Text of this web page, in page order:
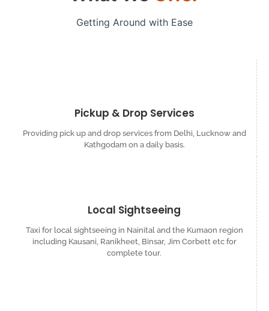
Getting Around with Ease
Pickup & Drop Services
Providing pick up and drop services from Delhi, Lucknow and
Kathgodam on a daily basis.
Local Sightseeing
Taxi for local sightseeing in Nainital and the Kumaon region
including Kausani, Ranikheet, Binsar, Jim Corbett etc for
complete tour.